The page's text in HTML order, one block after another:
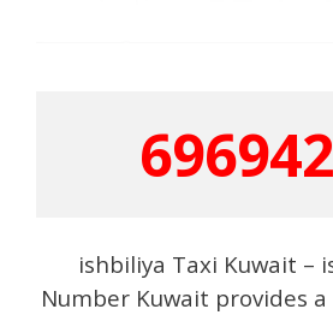
ishbiliya Taxi Kuwait –
Number Kuwait provides